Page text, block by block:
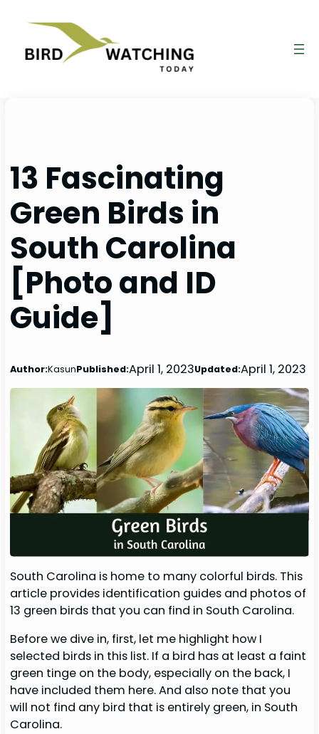
13 Fascinating
Green Birds in
South Carolina
[Photo and ID
Guide]
Author:KasunPublished:April 1, 2023Updated:April 1, 2023
South Carolina is home to many colorful birds. This
article provides identification guides and photos of
13 green birds that you can find in South Carolina.
Before we dive in, first, let me highlight how I
selected birds in this list. If a bird has at least a faint
green tinge on the body, especially on the back, I
have included them here. And also note that you
will not find any bird that is entirely green, in South
Carolina.